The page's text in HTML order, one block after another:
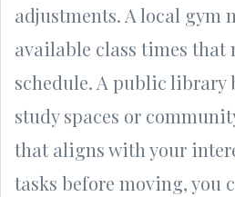
adjustments. A local gym
available class times that
schedule. A public library
study spaces or
that aligns with your
tasks before moving, you